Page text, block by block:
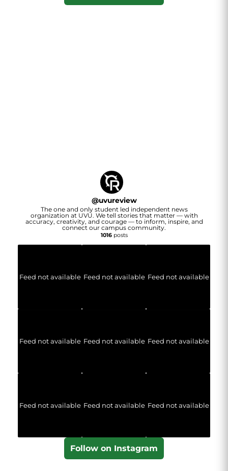
@uvureview
The one and only student led independent news
organization at UVU. We tell stories that matter — with
accuracy, creativity, and courage — to inform, inspire, and
connect our campus community.
1016posts
Feed not available Feed not available Feed not available
Feed not available Feed not available Feed not available
Feed not available Feed not available Feed not available
Follow on Instagram